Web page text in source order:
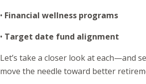
• Financial wellness programs
• Target date fund alignment
Let’s take a closer look at each—and
move the needle toward better